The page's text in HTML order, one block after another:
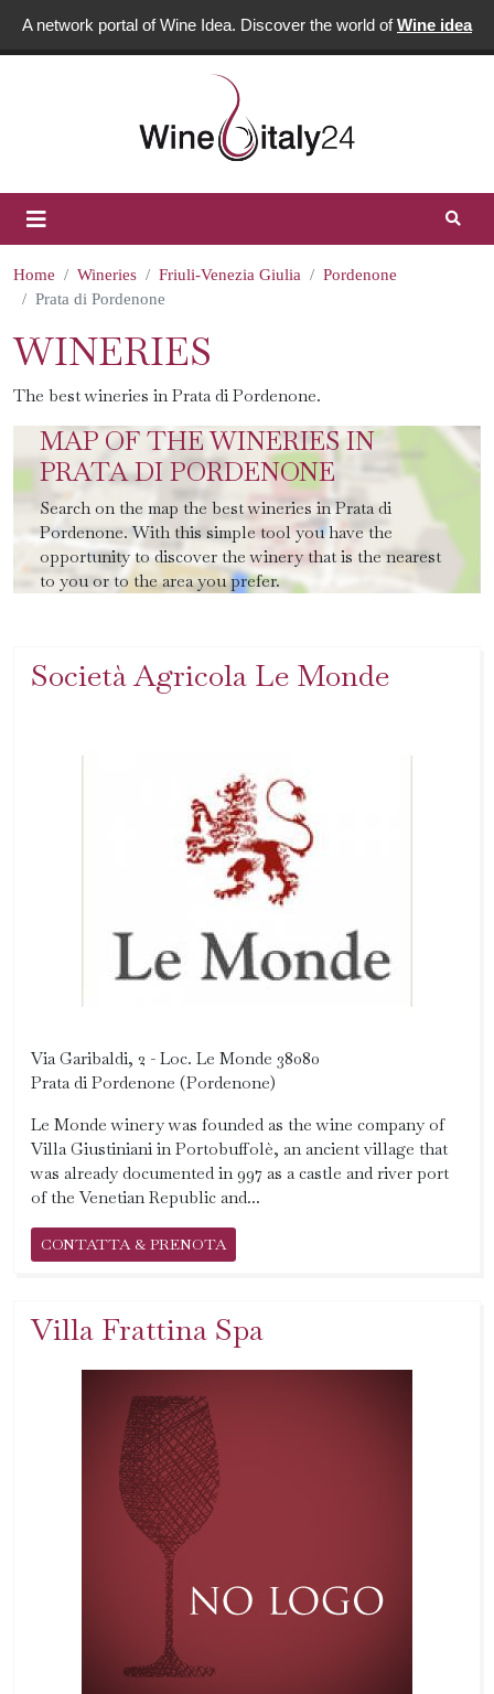
A network portal of Wine Idea. Discover the world ofWine idea
Home Wineries Friuli-Venezia Giulia
Pordenone
Prata di Pordenone
WINERIES
The best wineries in Prata di Pordenone.
MAP OF THE WINERIES IN
PRATA DI PORDENONE
Search on the map the best wineries in Prata di
Pordenone. With this simple tool you have the
opportunity to discover the winery that is the nearest
to you or to the area you prefer.
Società Agricola Le Monde
Via Garibaldi, 2 - Loc. Le Monde 38080
Prata di Pordenone (Pordenone)
Le Monde winery was founded as the wine company of
Villa Giustiniani in Portobuffolè, an ancient village that
was already documented in 997 as a castle and river port
of the Venetian Republic and...
CONTATTA & PRENOTA
Villa Frattina Spa